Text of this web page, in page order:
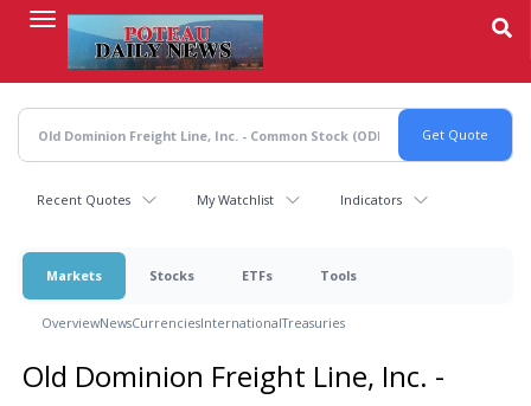
content
Recent Quotes My Watchlist Indicators
Markets Stocks ETFs Tools
OverviewNewsCurrenciesInternationalTreasuries
Old Dominion Freight Line, Inc. -